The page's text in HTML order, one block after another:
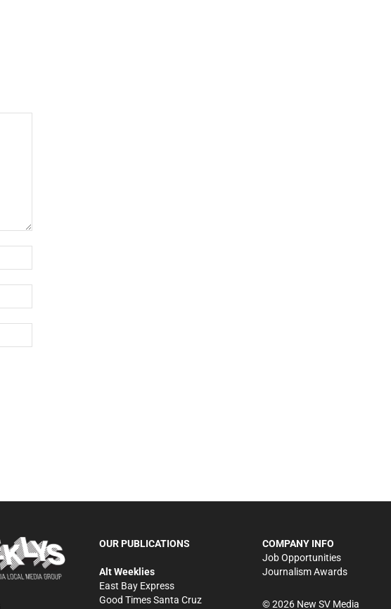
OUR PUBLICATIONS
Alt Weeklies
East Bay Express
Good Times Santa Cruz
COMPANY INFO
Job Opportunities
Journalism Awards
©2026New SV Media